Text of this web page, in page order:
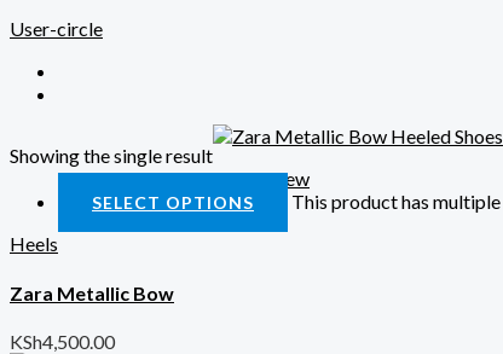
User-circle
Showing the single result
Quick View
SELECT OPTIONS
This product has
Heels
Zara Metallic Bow
KSh4,500.00